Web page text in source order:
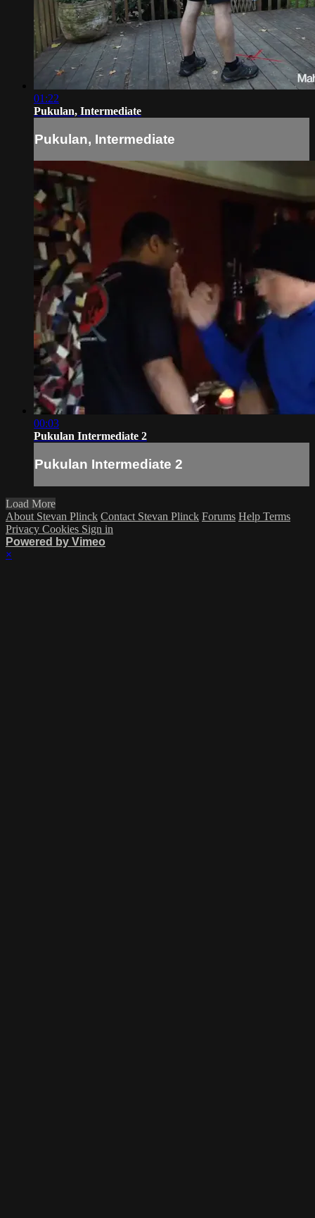
01:22
Pukulan, Intermediate
Pukulan, Intermediate
00:03
Pukulan Intermediate 2
Pukulan Intermediate 2
Load More
About Stevan Plinck Contact Stevan Plinck Forums Help Terms
Privacy Cookies Sign in
Powered by Vimeo
×